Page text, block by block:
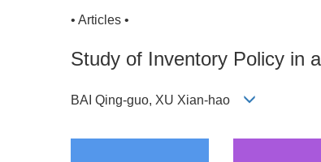
• Articles •
Study of Inventory Policy in
BAI Qing-guo, XU Xian-hao